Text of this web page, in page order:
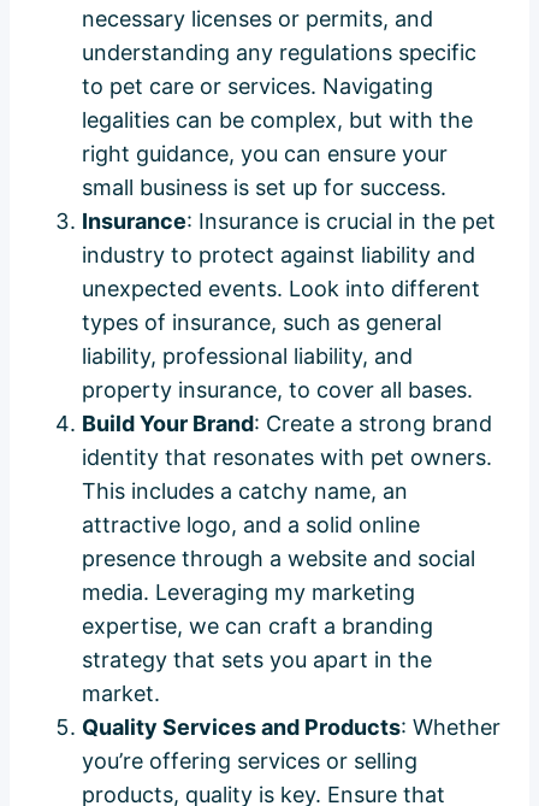
necessary licenses or permits, and
understanding any regulations specific
to pet care or services. Navigating
legalities can be complex, but with the
right guidance, you can ensure your
small business is set up for success.
Insurance: Insurance is crucial in the pet
industry to protect against liability and
unexpected events. Look into different
types of insurance, such as general
liability, professional liability, and
property insurance, to cover all bases.
Build Your Brand: Create a strong brand
identity that resonates with pet owners.
This includes a catchy name, an
attractive logo, and a solid online
presence through a website and social
media. Leveraging my marketing
expertise, we can craft a branding
strategy that sets you apart in the
market.
Quality Services and Products: Whether
you’re offering services or selling
products, quality is key. Ensure that